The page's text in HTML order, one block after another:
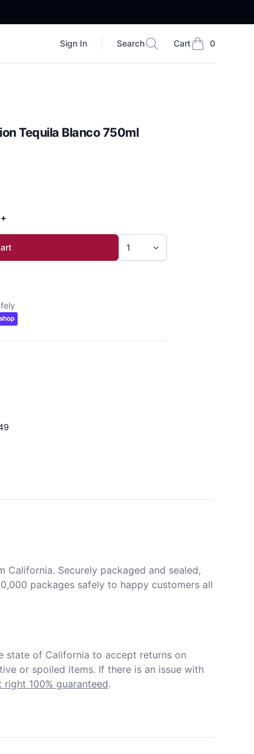
Sign In
Search
Search Cart 0
items in cart,
Tequila Blanco 750ml
California. Securely packaged and sealed,
packages safely to happy customers all
state of California to accept returns on
or spoiled items. If there is an issue with
right 100% guaranteed.